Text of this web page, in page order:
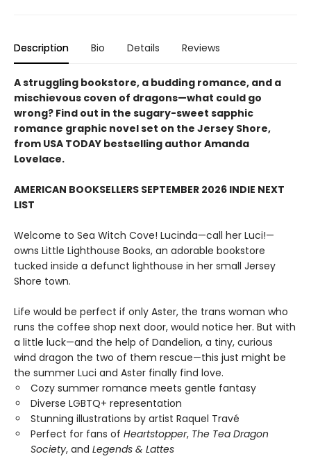
Description Bio Details Reviews
A struggling bookstore, a budding romance, and a
mischievous coven of dragons—what could go
wrong? Find out in the sugary-sweet sapphic
romance graphic novel set on the Jersey Shore,
from USA TODAY bestselling author Amanda
Lovelace.
AMERICAN BOOKSELLERS SEPTEMBER 2026 INDIE NEXT
LIST
Welcome to Sea Witch Cove! Lucinda—call her Luci!—
owns Little Lighthouse Books, an adorable bookstore
tucked inside a defunct lighthouse in her small Jersey
Shore town.
Life would be perfect if only Aster, the trans woman who
runs the coffee shop next door, would notice her. But with
a little luck—and the help of Dandelion, a tiny, curious
wind dragon the two of them rescue—this just might be
the summer Luci and Aster finally find love.
Cozy summer romance meets gentle fantasy
Diverse LGBTQ+ representation
Stunning illustrations by artist Raquel Travé
Perfect for fans of Heartstopper, The Tea Dragon
Society, and Legends & Lattes